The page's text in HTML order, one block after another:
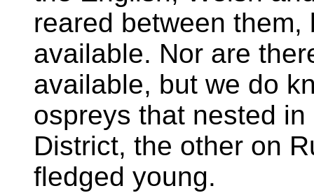
reared between
available. Nor are
available, but we do
ospreys that nested
District, the other on
fledged young.